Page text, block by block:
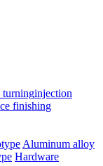
turninginjection
finishing
Aluminum alloy
Hardware